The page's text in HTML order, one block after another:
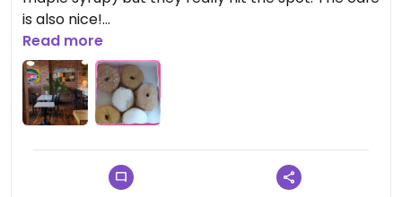
is also nice!
Updated from previous review on 2022-11-27
Read more